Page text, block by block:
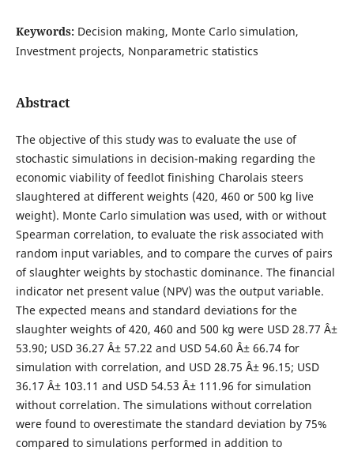
Keywords: Decision making, Monte Carlo simulation,
Investment projects, Nonparametric statistics
Abstract
The objective of this study was to evaluate the use of
stochastic simulations in decision-making regarding the
economic viability of feedlot finishing Charolais steers
slaughtered at different weights (420, 460 or 500 kg live
weight). Monte Carlo simulation was used, with or without
Spearman correlation, to evaluate the risk associated with
random input variables, and to compare the curves of pairs
of slaughter weights by stochastic dominance. The financial
indicator net present value (NPV) was the output variable.
The expected means and standard deviations for the
slaughter weights of 420, 460 and 500 kg were USD 28.77 Â±
53.90; USD 36.27 Â± 57.22 and USD 54.60 Â± 66.74 for
simulation with correlation, and USD 28.75 Â± 96.15; USD
36.17 Â± 103.11 and USD 54.53 Â± 111.96 for simulation
without correlation. The simulations without correlation
were found to overestimate the standard deviation by 75%
compared to simulations performed in addition to